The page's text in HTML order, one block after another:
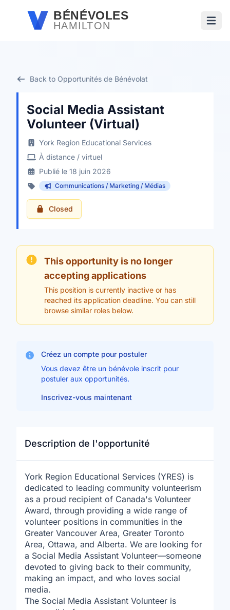
Passer au contenu principal
BÉNÉVOLES
HAMILTON
Back to Opportunités de Bénévolat
Social Media Assistant
Volunteer (Virtual)
York Region Educational Services
À distance / virtuel
Publié le 18 juin 2026
Communications / Marketing / Médias
Closed
This opportunity is no longer
accepting applications
This position is currently inactive or has
reached its application deadline. You can still
browse similar roles below.
Créez un compte pour postuler
Vous devez être un bénévole inscrit pour
postuler aux opportunités.
Inscrivez-vous maintenant
Description de l'opportunité
York Region Educational Services (YRES) is
dedicated to leading community volunteerism
as a proud recipient of Canada's Volunteer
Award, through providing a wide range of
volunteer positions in communities in the
Greater Vancouver Area, Greater Toronto
Area, Ottawa, and Alberta. We are looking for
a Social Media Assistant Volunteer—someone
devoted to giving back to their community,
making an impact, and who loves social
media.
The Social Media Assistant Volunteer is